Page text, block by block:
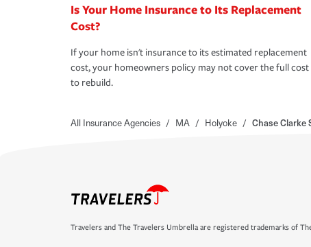
Is Your Home Insurance to Its Replacement
Cost?
If your home isn't insurance to its estimated replacement
cost, your homeowners policy may not cover the full cost
to rebuild.
All Insurance Agencies / MA / Holyoke / Chase Clarke
Travelers and The Travelers Umbrella are registered trademarks of